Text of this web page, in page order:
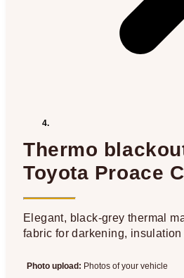
Thermo
Toyota Proace
Elegant, black-grey thermal
fabric for darkening,
Photo upload: Photos of your vehicle